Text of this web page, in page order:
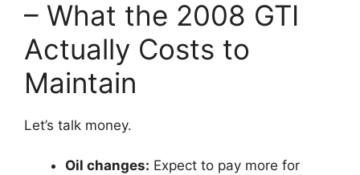
– What the 2008 GTI
Actually Costs to
Maintain
Let’s talk money.
Oil changes: Expect to pay more for